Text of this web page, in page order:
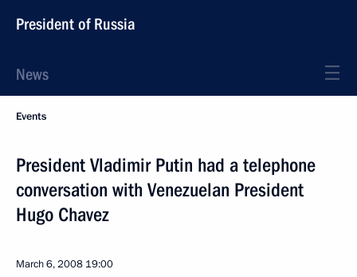
President of Russia
News
Events
President Vladimir Putin had a telephone
conversation with Venezuelan President
Hugo Chavez
March 6, 2008 19:00